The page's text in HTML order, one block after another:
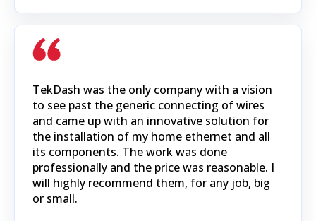
TekDash was the only company with a vision
to see past the generic connecting of wires
and came up with an innovative solution for
the installation of my home ethernet and all
its components. The work was done
professionally and the price was reasonable. I
will highly recommend them, for any job, big
or small.